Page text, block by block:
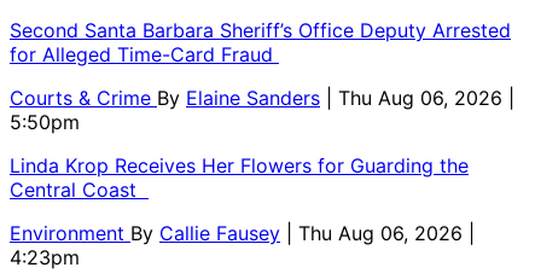
Second Santa Barbara Sheriff’s Office Deputy Arrested
for Alleged Time-Card Fraud
Courts & Crime By Elaine Sanders
| Thu Aug 06, 2026 |
5:50pm
Linda Krop Receives Her Flowers for Guarding the
Central Coast
Environment By Callie Fausey
| Thu Aug 06, 2026 |
4:23pm